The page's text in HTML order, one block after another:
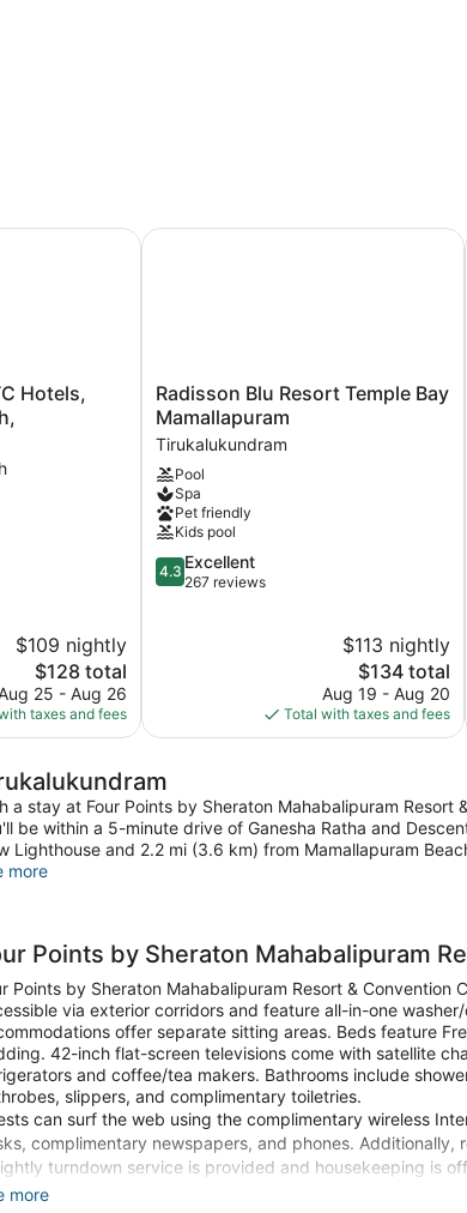
Hotels,
$109 nightly
The
price
is
$128
$128 total
25 - Aug 26
taxes and fees
Kences Palm Beach, Mamallapuram
Radisson
Blu
Resort
Temple
Bay
Mamallapuram
Tirukalukundram
Radisson Blu Resort Temple Bay
Mamallapuram
Tirukalukundram
Pool
Spa
Pet friendly
Kids pool
4.3
out
4.3 Excellent
267 reviews
$113 nightly
The
price
is
$134
$134 total
Aug 19 - Aug 20
Total with taxes and fees
Radisson Blu Resort Temple Bay
a stay at Four Points by Sheraton Mahabalipuram Resort
be within a 5-minute drive of Ganesha Ratha and
Lighthouse and 2.2 mi (3.6 km) from Mamallapuram
more
Points by Sheraton Mahabalipuram
Points by Sheraton Mahabalipuram Resort &
via exterior corridors and feature all-in-one
offer separate sitting areas. Beds feature
42-inch flat-screen televisions come with satellite
and coffee/tea makers. Bathrooms include
slippers, and complimentary toiletries.
can surf the web using the complimentary wireless
complimentary newspapers, and phones.
turndown service is provided and housekeeping is
of bedsheets. Housekeeping is provided on request.
more